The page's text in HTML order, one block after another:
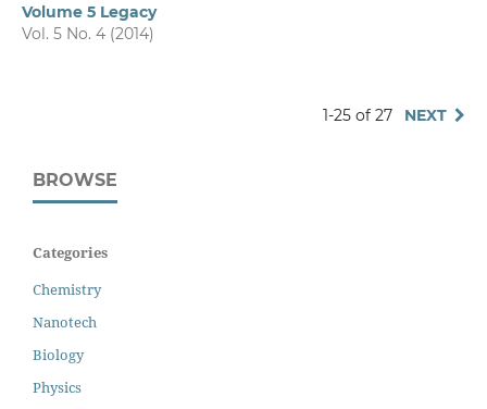
Volume 5 Legacy
Vol. 5 No. 4 (2014)
1-25 of 27 NEXT
BROWSE
Categories
Chemistry
Nanotech
Biology
Physics